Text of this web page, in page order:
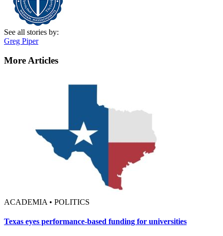
See all stories by:
Greg Piper
More Articles
ACADEMIA • POLITICS
Texas eyes performance-based funding for universities